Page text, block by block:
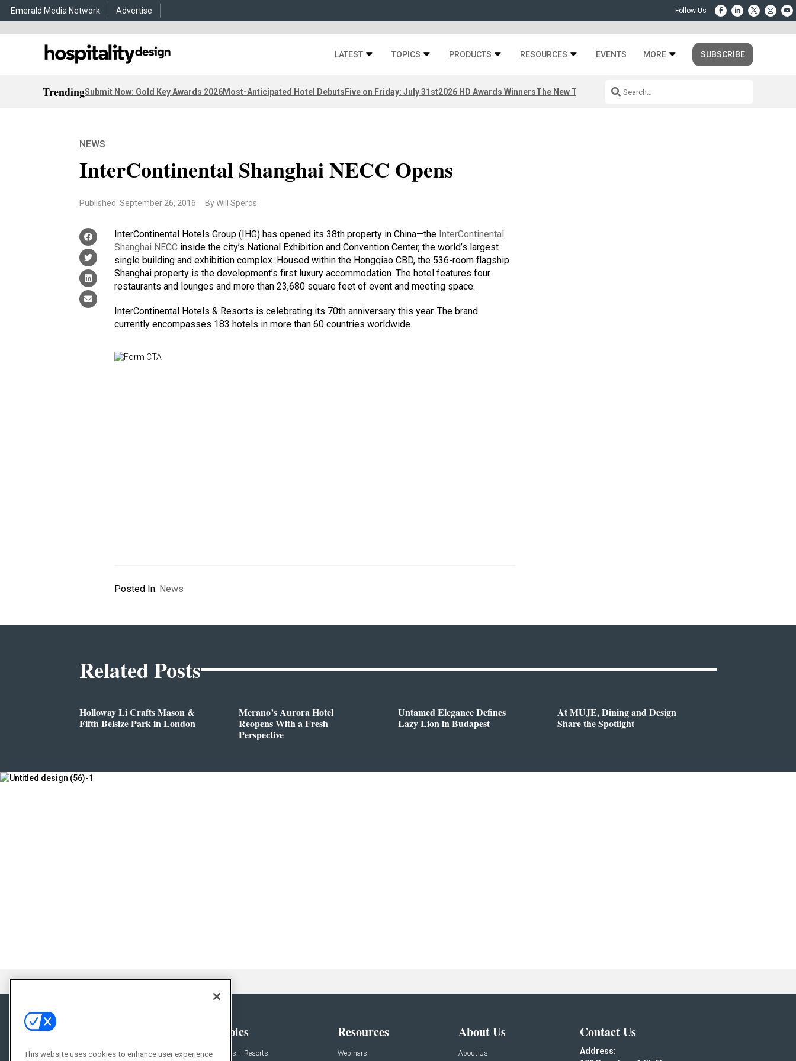
Emerald Media Network Advertise
LATEST TOPICS PRODUCTS RESOURCES EVENTS MORE SUBSCRIBE
TrendingSubmit Now: Gold Key Awards 2026Most-Anticipated Hotel DebutsFive on Friday: July 31st2026 HD Awards WinnersThe New Third Space
NEWS
InterContinental Shanghai NECC Opens
Published: September 26, 2016 By Will Speros
InterContinental Hotels Group (IHG) has opened its 38th property in China—the InterContinental
Shanghai NECC inside the city’s National Exhibition and Convention Center, the world’s largest
single building and exhibition complex. Housed within the Hongqiao CBD, the 536-room flagship
Shanghai property is the development’s first luxury accommodation. The hotel features four
restaurants and lounges and more than 23,680 square feet of event and meeting space.
InterContinental Hotels & Resorts is celebrating its 70th anniversary this year. The brand
currently encompasses 183 hotels in more than 60 countries worldwide.
Posted In: News
Related Posts
Holloway Li Crafts Mason &
Fifth Belsize Park in London
Merano’s Aurora Hotel
Reopens With a Fresh
Perspective
Untamed Elegance Defines
Lazy Lion in Budapest
At MUJE, Dining and Design
Share the Spotlight
News
Topics
Hotels + Resorts
Resources
Webinars
About Us
About Us
Contact Us
Address:
This website uses cookies to enhance user experience